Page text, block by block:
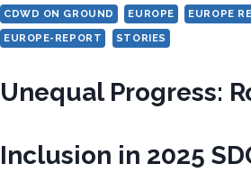
CDWD ON GROUND EUROPE
EUROPE
EUROPE-REPORT
STORIES
Unequal Progress:
Inclusion in 2025